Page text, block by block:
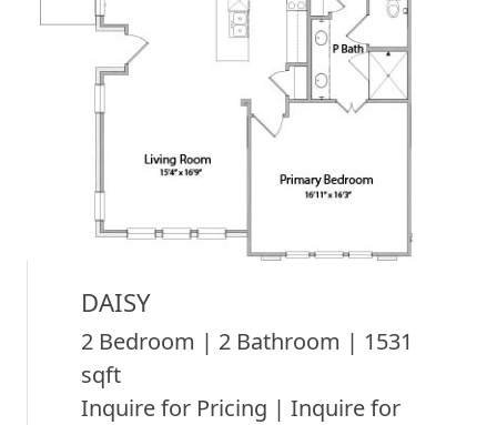
DAISY
2 Bedroom | 2 Bathroom | 1531
sqft
Inquire for Pricing | Inquire for